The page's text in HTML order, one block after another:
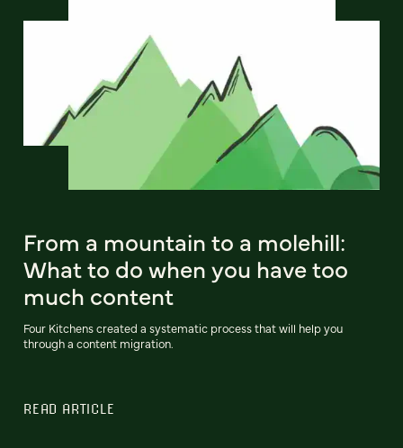
From a mountain to a molehill:
What to do when you have too
much content
Four Kitchens created a systematic process that will help you
through a content migration.
READ ARTICLE